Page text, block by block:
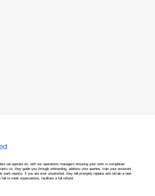
we operate on, with our operations managers ensuring your work is completed
co, they guide you through onboarding, address your queries, train your assistant
work reports. if you are ever unsatisfied, they will promptly replace and retrain a new
to meet expectations, facilitate a full refund.